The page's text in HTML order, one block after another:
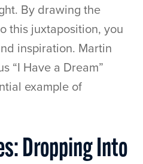
By drawing the
this juxtaposition, you
inspiration. Martin
“I Have a Dream”
example of
Dropping Into